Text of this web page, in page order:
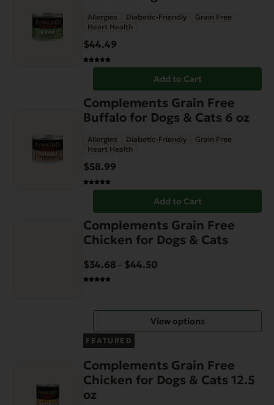
Allergies Diabetic-Friendly
Grain Free
Heart Health
$44.49
Add to Cart
Complements Grain Free
Buffalo for Dogs & Cats 6 oz
Allergies Diabetic-Friendly
Grain Free
Heart Health
$58.99
Add to Cart
Complements Grain Free
Chicken for Dogs & Cats
$34.68 – $44.50
$44.50
View options
product
FEATURED
Complements Grain Free
Chicken for Dogs & Cats 12.5
oz